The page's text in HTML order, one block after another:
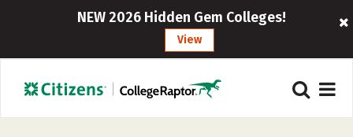
NEW 2026 Hidden Gem Colleges!
View